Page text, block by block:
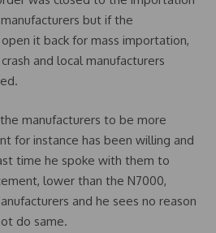
but if the
it back for mass importation,
and local manufacturers
manufacturers to be more
for instance has been willing and
time he spoke with them to
lower than the N7000,
and he sees no reason
do same.